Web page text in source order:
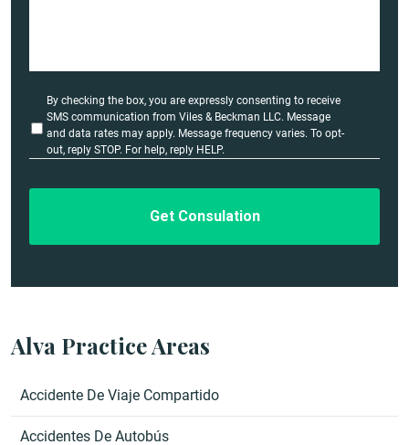
lt
By checking the box, you are expressly consenting to receive
SMS communication from Viles & Beckman LLC. Message
and data rates may apply. Message frequency varies. To opt-
out, reply STOP. For help, reply HELP.
Alva Practice Areas
Accidente De Viaje Compartido
Accidentes De Autobús